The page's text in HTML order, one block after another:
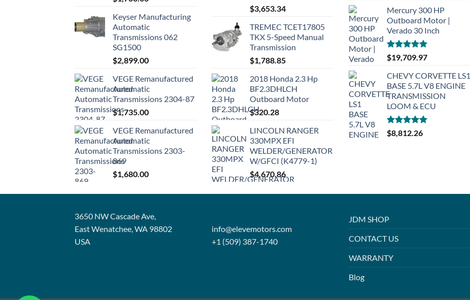
Keyser Manufacturing
Automatic
Transmissions 062
SG1500
$2,899.00
VEGE Remanufactured
Automatic
Transmissions 2304-87
$1,735.00
VEGE Remanufactured
Automatic
Transmissions 2303-
869
$1,680.00
$3,653.34
TREMEC TCET17805
TKX 5-Speed Manual
Transmission
$1,788.85
2018 Honda 2.3 Hp
BF2.3DHLCH
Outboard Motor
$320.28
LINCOLN RANGER
330MPX EFI
WELDER/GENERATOR
W/GFCI (K4779-1)
$4,670.86
Mercury 300 HP
Outboard Motor |
Verado 30 Inch
Rated5.00
out of 5
$19,709.97
CHEVY CORVETTE LS1
BASE 5.7L V8 ENGINE
TRANSMISSION
LOOM & ECU
Rated5.00
out of 5
$8,812.26
3650 NW Cascade Ave,
East Wenatchee, WA 98802
USA
info@elevemotors.com
+1 (509) 387-1740
JDM SHOP
CONTACT US
WARRANTY
Blog